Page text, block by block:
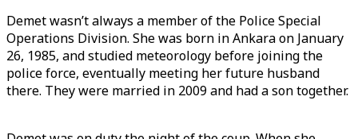
Demet wasn’t always a member of the Police Special
Operations Division. She was born in Ankara on January
26, 1985, and studied meteorology before joining the
police force, eventually meeting her future husband
there. They were married in 2009 and had a son together.